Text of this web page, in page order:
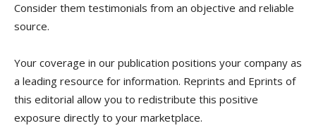
Consider them testimonials from an objective and reliable
source.
Your coverage in our publication positions your company as
a leading resource for information. Reprints and Eprints of
this editorial allow you to redistribute this positive
exposure directly to your marketplace.